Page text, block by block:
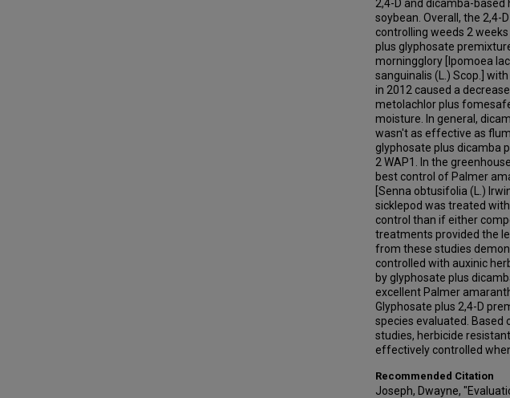
2,4-D and dicamba-
soybean. Overall, the
controlling weeds 2
plus glyphosate
morningglory [Ipomoea
sanguinalis (L.) Scop.]
in 2012 caused a
metolachlor plus
moisture. In general,
wasn't as effective as
glyphosate plus dicamba
2 WAP1. In the
best control of Palmer
[Senna obtusifolia (L.)
sicklepod was treated
control than if either
treatments provided the
from these studies
controlled with auxinic
by glyphosate plus
excellent Palmer
Glyphosate plus 2,4-D
species evaluated. Based
studies, herbicide
effectively controlled
Recommended Citation
Joseph, Dwayne,